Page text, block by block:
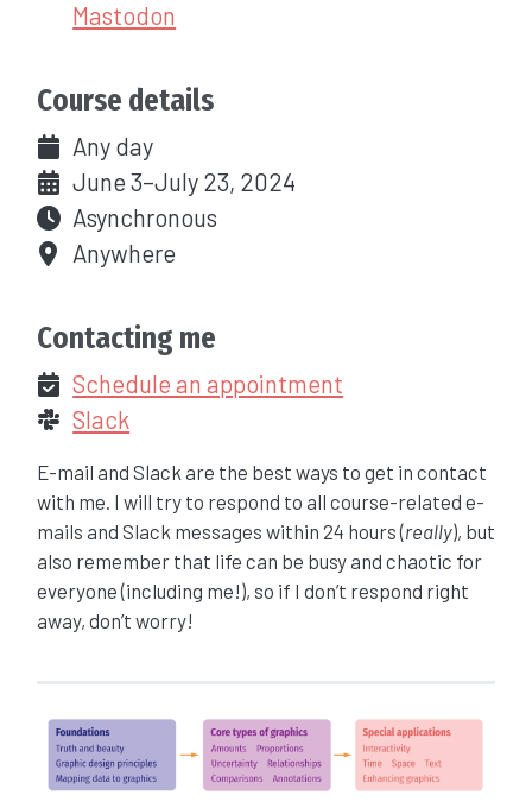
Mastodon
Course details
Any day
June 3–July 23, 2024
Asynchronous
Anywhere
Contacting me
Schedule an appointment
Slack
E-mail and Slack are the best ways to get in contact
with me. I will try to respond to all course-related e-
mails and Slack messages within 24 hours (really), but
also remember that life can be busy and chaotic for
everyone (including me!), so if I don’t respond right
away, don’t worry!